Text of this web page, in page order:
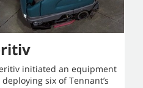
initiated an equipment
six of Tennant’s